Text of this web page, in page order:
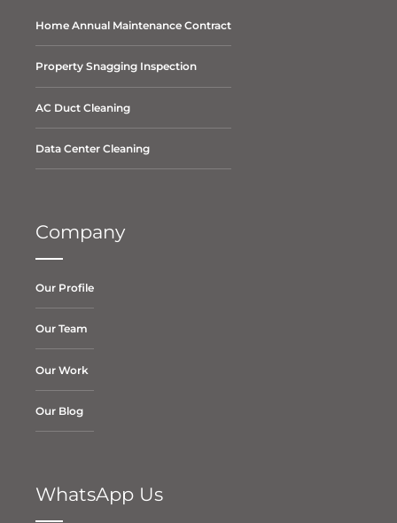
Home Annual Maintenance Contract
Property Snagging Inspection
AC Duct Cleaning
Data Center Cleaning
Company
Our Profile
Our Team
Our Work
Our Blog
WhatsApp Us